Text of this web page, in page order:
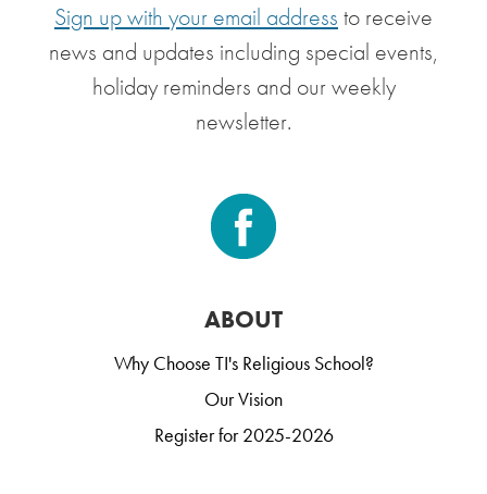
Sign up with your email address to receive
news and updates including special events,
holiday reminders and our weekly
newsletter.
ABOUT
Why Choose TI's Religious School?
Our Vision
Register for 2025-2026